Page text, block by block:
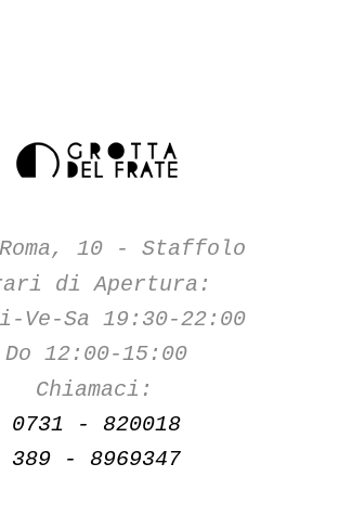
10 - Staffolo
di Apertura:
Ve-Sa 19:30-22:00
Do 12:00-15:00
Chiamaci:
0731 - 820018
389 - 8969347